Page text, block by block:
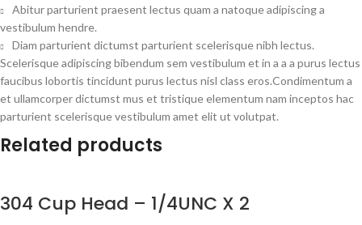
Abitur parturient praesent lectus quam a natoque adipiscing a
vestibulum hendre.
Diam parturient dictumst parturient scelerisque nibh lectus.
Scelerisque adipiscing bibendum sem vestibulum et in a a a purus lectus
faucibus lobortis tincidunt purus lectus nisl class eros.Condimentum a
et ullamcorper dictumst mus et tristique elementum nam inceptos hac
parturient scelerisque vestibulum amet elit ut volutpat.
Related products
304 Cup Head – 1/4UNC X 2